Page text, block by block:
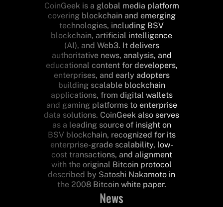
CoinGeek is a global media platform
covering blockchain and emerging
technologies, including BSV
blockchain, artificial intelligence
(AI), and Web3. It delivers
authoritative news, analysis, and
educational content for developers,
enterprises, and early adopters
building scalable blockchain
applications, from digital wallets
and gaming platforms to enterprise
data solutions. CoinGeek also serves
as a leading source of insight on
BSV blockchain, recognized for its
enterprise-grade scalability, low-
cost transactions, and alignment
with the original Bitcoin protocol
described by Satoshi Nakamoto in
the 2008 Bitcoin white paper.
News